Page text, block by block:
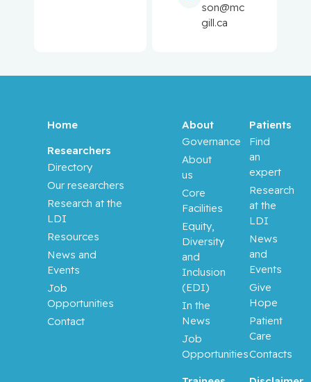
Anidjar,
Antoniou,
John
Assouline,
Sarit
Autexier,
Chantal
Azoulay,
son@mc
gill.ca
Home
Researchers
Directory
Our researchers
Research at the
LDI
Resources
News and
Events
Job
Opportunities
Contact
About
Governance
About
us
Core
Facilities
Equity,
Diversity
and
Inclusion
(EDI)
In the
News
Job
Opportunities
Patients
Find
an
expert
Research
at the
LDI
News
and
Events
Give
Hope
Patient
Care
Contacts